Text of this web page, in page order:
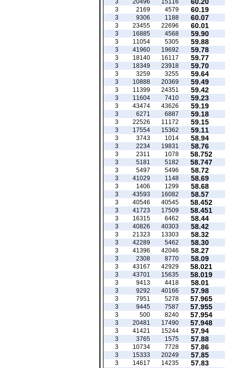
60.19
4579
2169
3
60.07
1188
9306
3
60.01
22696
23455
3
59.90
4568
16885
3
59.88
5305
11054
3
59.78
19692
41960
3
59.77
16117
18140
3
59.70
23918
18349
3
59.64
3255
3259
3
59.49
20369
10888
3
59.42
24351
11399
3
59.23
7410
11604
3
59.19
43626
43474
3
59.18
6887
6271
3
59.15
11172
22526
3
59.11
15362
17554
3
58.94
1014
3743
3
58.76
19831
2234
3
58.752
1078
2311
3
58.747
5182
5181
3
58.72
5496
5497
3
58.69
1148
41029
3
58.68
1299
1406
3
58.57
16082
43593
3
58.452
40545
40546
3
58.451
17509
41723
3
58.44
6462
16315
3
58.42
40303
40826
3
58.32
13303
21323
3
58.30
5462
42289
3
58.27
42046
41396
3
58.09
8770
2308
3
58.021
42929
43167
3
58.019
15635
43701
3
58.01
4418
9413
3
57.98
40166
9292
3
57.965
5278
7951
3
57.955
7587
9445
3
57.954
8240
500
3
57.948
17490
20481
3
57.94
15244
41421
3
57.88
1575
3765
3
57.86
7728
10734
3
57.85
20249
15333
3
57.83
14235
14617
3